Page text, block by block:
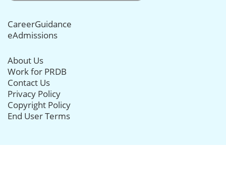
CareerGuidance
eAdmissions
About Us
Work for PRDB
Contact Us
Privacy Policy
Copyright Policy
End User Terms